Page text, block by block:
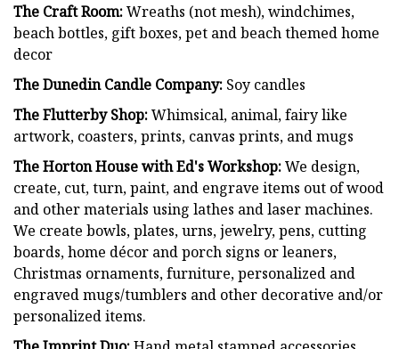
The Craft Room:Wreaths (not mesh), windchimes,
beach bottles, gift boxes, pet and beach themed home
decor
The Dunedin Candle Company: Soy candles
The Flutterby Shop:Whimsical, animal, fairy like
artwork, coasters, prints, canvas prints, and mugs
The Horton House with Ed's Workshop:We design,
create, cut, turn, paint, and engrave items out of wood
and other materials using lathes and laser machines.
We create bowls, plates, urns, jewelry, pens, cutting
boards, home décor and porch signs or leaners,
Christmas ornaments, furniture, personalized and
engraved mugs/tumblers and other decorative and/or
personalized items.